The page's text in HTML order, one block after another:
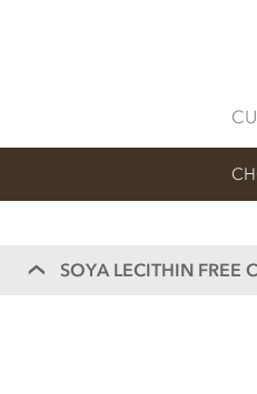
SOYA LECITHIN FREE